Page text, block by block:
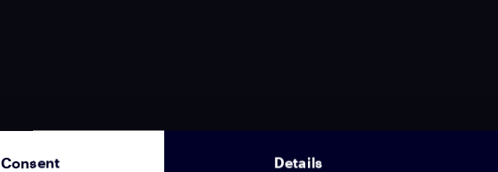
Consent Details